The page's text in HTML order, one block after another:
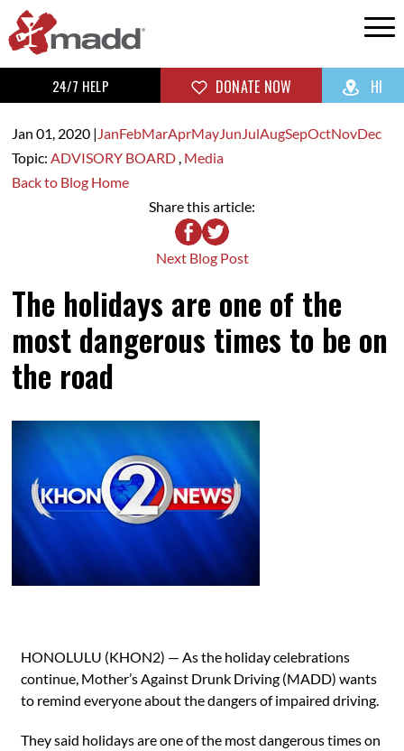
24/7 HELP DONATE NOW HI
Jan 01, 2020| JanFebMarAprMayJunJulAugSepOctNovDec
Topic: ADVISORY BOARD , Media
Back to Blog Home
Share this article:
Next Blog Post
The holidays are one of the
most dangerous times to be on
the road
HONOLULU (KHON2) — As the holiday celebrations
continue, Mother’s Against Drunk Driving (MADD) wants
to remind everyone about the dangers of impaired driving.
They said holidays are one of the most dangerous times on